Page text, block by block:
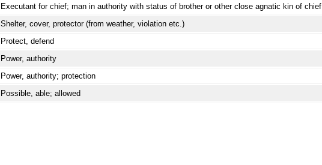
Executant for chief; man in authority with status of brother or other close agnatic kin of chief
Shelter, cover, protector (from weather, violation etc.)
Protect, defend
Power, authority
Power, authority; protection
Possible, able; allowed